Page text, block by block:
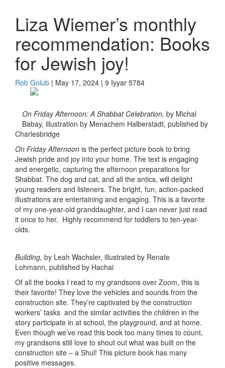
Liza Wiemer’s monthly
recommendation: Books
for Jewish joy!
Rob Golub | May 17, 2024 | 9 Iyyar 5784
On Friday Afternoon: A Shabbat Celebration, by Michal
Babay, illustration by Menachem Halberstadt, published by
Charlesbridge
On Friday Afternoon is the perfect picture book to bring
Jewish pride and joy into your home. The text is engaging
and energetic, capturing the afternoon preparations for
Shabbat. The dog and cat, and all the antics, will delight
young readers and listeners. The bright, fun, action-packed
illustrations are entertaining and engaging. This is a favorite
of my one-year-old granddaughter, and I can never just read
it once to her. Highly recommend for toddlers to ten-year-
olds.
Building, by Leah Wachsler, illustrated by Renate
Lohmann, published by Hachai
Of all the books I read to my grandsons over Zoom, this is
their favorite! They love the vehicles and sounds from the
construction site. They’re captivated by the construction
workers’ tasks and the similar activities the children in the
story participate in at school, the playground, and at home.
Even though we’ve read this book too many times to count,
my grandsons still love to shout out what was built on the
construction site – a Shul! This picture book has many
positive messages.